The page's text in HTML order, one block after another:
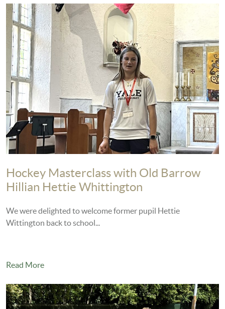
Hockey Masterclass with Old Barrow
Hillian Hettie Whittington
We were delighted to welcome former pupil Hettie
Wittington back to school...
Read More